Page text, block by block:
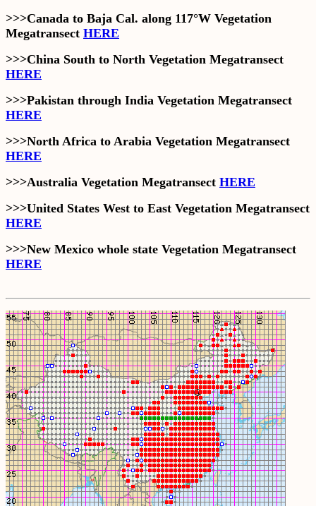
>>>Canada to Baja Cal. along 117°W Vegetation
Megatransect HERE
>>>China South to North Vegetation Megatransect
HERE
>>>Pakistan through India Vegetation Megatransect
HERE
>>>North Africa to Arabia Vegetation Megatransect
HERE
>>>Australia Vegetation Megatransect HERE
>>>United States West to East Vegetation Megatransect
HERE
>>>New Mexico whole state Vegetation Megatransect
HERE